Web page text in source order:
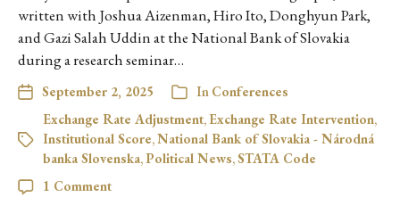
written with Joshua Aizenman, Hiro Ito, Donghyun Park,
and Gazi Salah Uddin at the National Bank of Slovakia
during a research seminar…
September 2, 2025 In Conferences
Exchange Rate Adjustment, Exchange Rate Intervention,
Institutional Score,National Bank of Slovakia - Národná
banka Slovenska,Political News,STATA Code
1 Comment